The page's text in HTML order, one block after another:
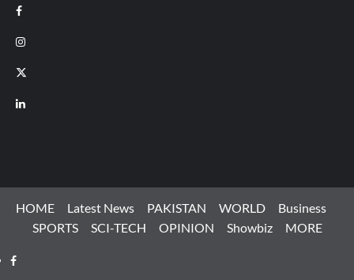
Facebook
Instagram
X
LinkedIn
HOME Latest News PAKISTAN WORLD
Business
SPORTS
SCI-TECH OPINION Showbiz MORE
Facebook